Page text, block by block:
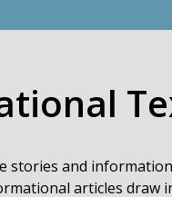
stories and
articles